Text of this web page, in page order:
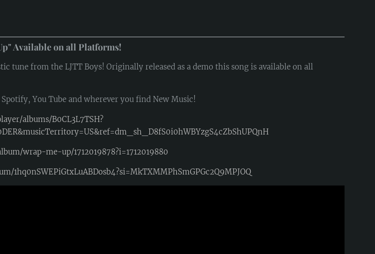
Available on all Platforms!
tune from the LJTT Boys! Originally released as a demo this song is available on all
You Tube and wherever you find New Music!
albums/B0CL3L7TSH?
wrap-me-up/1712019878?i=1712019880
1hq0nSWEPiGtxLuABDosb4?si=MkTXMMPhSmGPGc2Q9MPJOQ